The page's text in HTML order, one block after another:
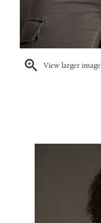
View larger image